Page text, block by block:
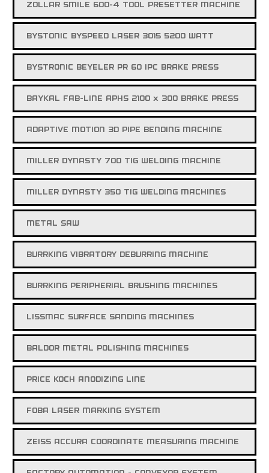
ZOLLAR SMILE 600-4 TOOL PRESETTER MACHINE
BYSTONIC BYSPEED LASER 3015 5200 WATT
BYSTRONIC BEYELER PR 60 IPC BRAKE PRESS
BAYKAL FAB-LINE APHS 2100 x 300 BRAKE PRESS
ADAPTIVE MOTION 3D PIPE BENDING MACHINE
MILLER DYNASTY 700 TIG WELDING MACHINE
MILLER DYNASTY 350 TIG WELDING MACHINES
METAL SAW
BURRKING VIBRATORY DEBURRING MACHINE
BURRKING PERIPHERIAL BRUSHING MACHINES
LISSMAC SURFACE SANDING MACHINES
BALDOR METAL POLISHING MACHINES
PRICE KOCH ANODIZING LINE
FOBA LASER MARKING SYSTEM
ZEISS ACCURA COORDINATE MEASURING MACHINE